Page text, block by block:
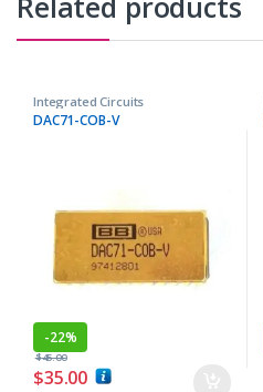
Integrated Circuits
DAC71-COB-V
-22%
$35.00
$45.00